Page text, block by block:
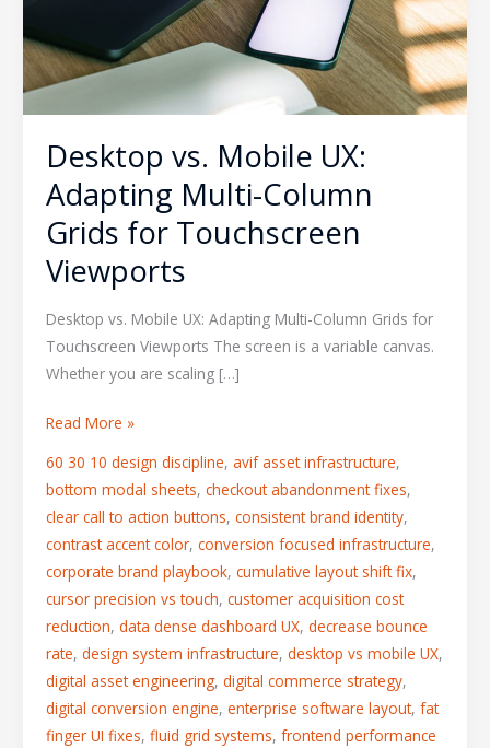
Desktop vs. Mobile UX:
Adapting Multi-Column
Grids for Touchscreen
Viewports
Desktop vs. Mobile UX: Adapting Multi-Column Grids for
Touchscreen Viewports The screen is a variable canvas.
Whether you are scaling […]
for
Touchscreen
Read More »
60 30 10 design discipline, avif asset infrastructure,
bottom modal sheets, checkout abandonment fixes,
clear call to action buttons, consistent brand identity,
contrast accent color, conversion focused infrastructure,
corporate brand playbook, cumulative layout shift fix,
cursor precision vs touch, customer acquisition cost
reduction, data dense dashboard UX, decrease bounce
rate, design system infrastructure, desktop vs mobile UX,
digital asset engineering, digital commerce strategy,
digital conversion engine, enterprise software layout, fat
finger UI fixes, fluid grid systems, frontend performance